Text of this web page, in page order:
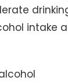
intake